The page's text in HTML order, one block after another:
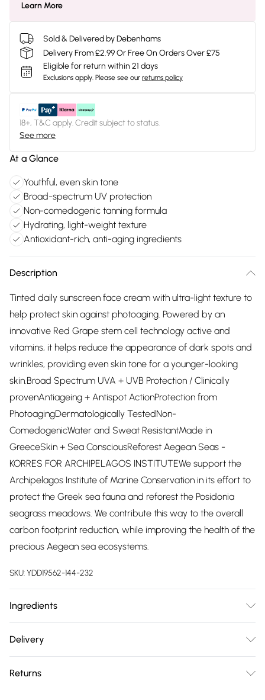
Learn More
Sold & Delivered by Debenhams
Delivery From £2.99 Or Free On Orders Over £75
Eligible for return within 21 days
Exclusions apply. Please see our returns policy
18+, T&C apply. Credit subject to status.
See more
At a Glance
Youthful, even skin tone
Broad-spectrum UV protection
Non-comedogenic tanning formula
Hydrating, light-weight texture
Antioxidant-rich, anti-aging ingredients
Description
Tinted daily sunscreen face cream with ultra-light texture to
help protect skin against photoaging. Powered by an
innovative Red Grape stem cell technology active and
vitamins, it helps reduce the appearance of dark spots and
wrinkles, providing even skin tone for a younger-looking
skin.Broad Spectrum UVA + UVB Protection / Clinically
provenAntiageing + Antispot ActionProtection from
PhotoagingDermatologically TestedNon-
ComedogenicWater and Sweat ResistantMade in
GreeceSkin + Sea ConsciousReforest Aegean Seas -
KORRES FOR ARCHIPELAGOS INSTITUTEWe support the
Archipelagos Institute of Marine Conservation in its effort to
protect the Greek sea fauna and reforest the Posidonia
seagrass meadows. We contribute this way to the overall
carbon footprint reduction, while improving the health of the
precious Aegean sea ecosystems.
SKU:YDD19562-144-232
Ingredients
DICAPRYLATE/DICAPRATE, DIBUTYL ADIPATE,
SESAMUM INDICUM (SESAME) SEED OIL, PROPYLHEPTYL
Delivery
Delivery)
Returns